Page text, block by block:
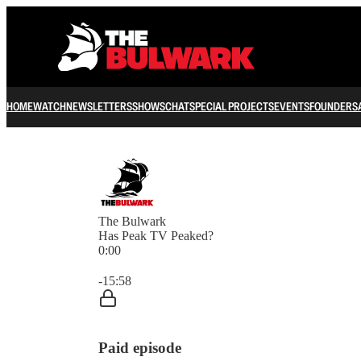
HOMEWATCHNEWSLETTERSSHOWSCHATSPECIAL PROJECTSEVENTSFOUNDERS
The Bulwark
Has Peak TV Peaked?
0:00
-15:58
Paid episode